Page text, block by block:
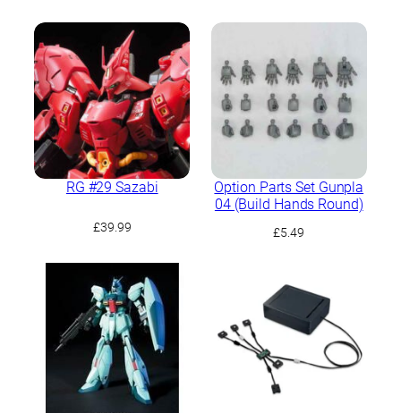
was:
£21.99.
£19.79.
RG #29 Sazabi
£39.99
Option Parts Set Gunpla
04 (Build Hands Round)
£5.49